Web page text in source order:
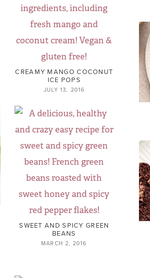
CREAMY MANGO COCONUT
ICE POPS
JULY 13, 2016
SWEET AND SPICY GREEN
BEANS
MARCH 2, 2016